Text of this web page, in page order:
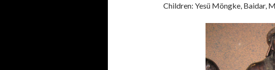
Children: Yesü Möngke, Baidar,